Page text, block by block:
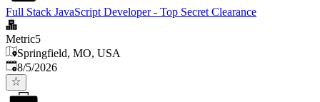
Full Stack JavaScript Developer - Top Secret Clearance
Metric5
Springfield, MO, USA
Published
8/5/2026